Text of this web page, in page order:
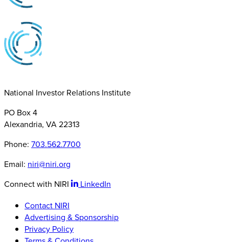
National Investor Relations Institute
PO Box 4
Alexandria, VA 22313
Phone: 703.562.7700
Email: niri@niri.org
Connect with NIRI
LinkedIn
Contact NIRI
Advertising & Sponsorship
Privacy Policy